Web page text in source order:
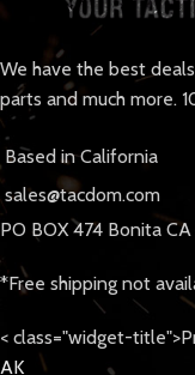
We have the best
parts and much more.
Based in California
sales@tacdom.com
PO BOX 474 Bonita
*Free shipping not
< class="widget-
AK